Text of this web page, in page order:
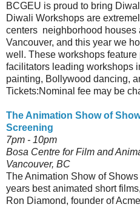
BCGEU is proud to bring
Diwali Workshops are
centers neighborhood houses
Vancouver, and this year we
well. These workshops feature
facilitators leading workshops
painting, Bollywood dancing,
Tickets:Nominal fee may be
The Animation Show of
Screening
7pm - 10pm
Bosa Centre for Film and
Vancouver, BC
The Animation Show of
years best animated short
Ron Diamond, founder of